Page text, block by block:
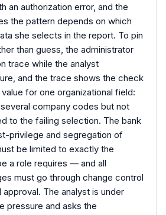
an authorization error, and the
the pattern depends on which
she selects in the report. To pin
than guess, the administrator
trace while the analyst
and the trace shows the check
for one organizational field:
company codes but not
to the failing selection. The bank
privilege and segregation of
be limited to exactly the
a role requires — and all
must go through change control
The analyst is under
pressure and asks the